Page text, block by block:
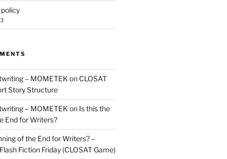
– MOMETEK on CLOSAT
Story Structure
– MOMETEK on Is this the
End for Writers?
of the End for Writers? –
Fiction Friday (CLOSAT Game)